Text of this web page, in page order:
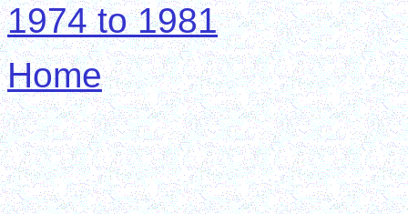
1974 to 1981
Home